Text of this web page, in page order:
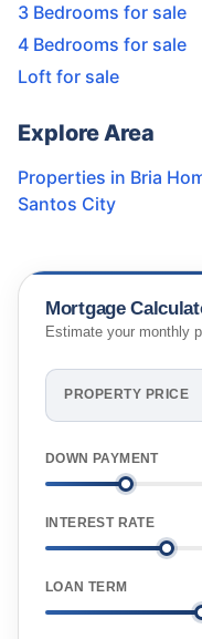
3 Bedrooms for sale
4 Bedrooms for sale
Loft for sale
Explore Area
Properties in Bria
Santos City
Mortgage
Estimate your monthly
PROPERTY PRICE
DOWN PAYMENT
INTEREST RATE
LOAN TERM